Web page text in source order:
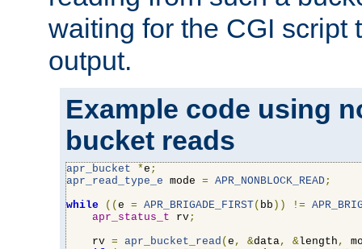
waiting for the CGI script
output.
Example code using
bucket reads
apr_bucket *e ;
apr_read_type_e mode = APR_NONBLOCK_READ;
while
(( e = APR_BRIGADE_FIRST( bb )) !=
apr_status_t rv;
    rv
= apr_bucket_read ( e , &data, &length ,